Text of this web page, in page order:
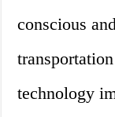
conscious
technology